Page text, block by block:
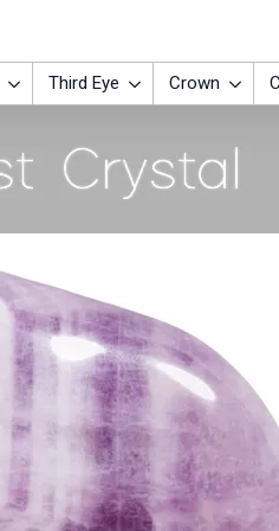
Third Eye Crown